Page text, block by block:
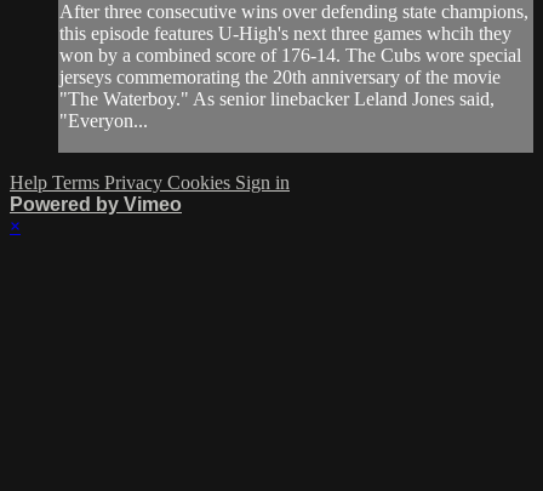
After three consecutive wins over defending state champions,
this episode features U-High's next three games whcih they
won by a combined score of 176-14. The Cubs wore special
jerseys commemorating the 20th anniversary of the movie
"The Waterboy." As senior linebacker Leland Jones said,
"Everyon...
Help Terms Privacy Cookies Sign in
Powered by Vimeo
×